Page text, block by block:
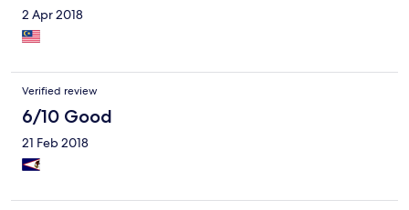
2 Apr 2018
Verified review
6/10 Good
21 Feb 2018